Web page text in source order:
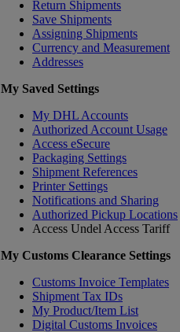
Return Shipments
Save Shipments
Assigning Shipments
Currency and Measurement
Addresses
My Saved Settings
My DHL Accounts
Authorized Account Usage
Access eSecure
Packaging Settings
Shipment References
Printer Settings
Notifications and Sharing
Authorized Pickup Locations
Access Undel Access Tariff
My Customs Clearance Settings
Customs Invoice Templates
Shipment Tax IDs
My Product/Item List
Digital Customs Invoices